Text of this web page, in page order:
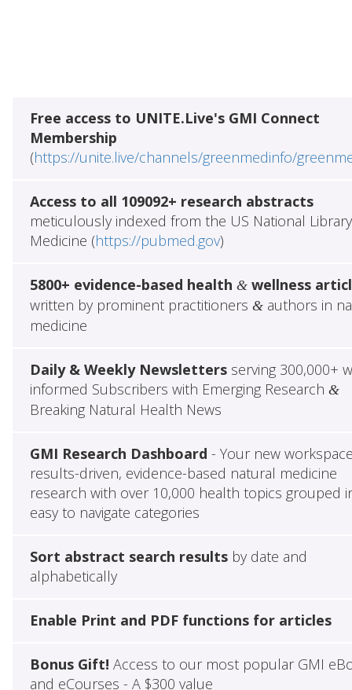
Free access to UNITE.Live's GMI Connect
Membership
(https://unite.live/channels/greenmedinfo/
Access to all 109092+ research abstracts
meticulously indexed from the US National
Medicine (https://pubmed.gov)
5800+ evidence-based health &wellness
written by prominent practitioners &authors in
medicine
Daily & Weekly Newslettersserving 300,000+
informed Subscribers with Emerging Research &
Breaking Natural Health News
GMI Research Dashboard - Your new
results-driven, evidence-based natural medicine
research with over 10,000 health topics grouped
easy to navigate categories
Sort abstract search resultsby date and
alphabetically
Enable Print and PDF functions for articles
Bonus Gift! Access to our most popular GMI
and eCourses - A $300 value